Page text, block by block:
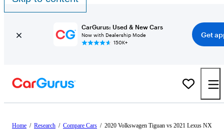
CarGurus: Used & New Cars
Now with Dealership Mode
150K+
Get
Home / Research / Compare Cars / 2020 Volkswagen Tiguan vs 2021 Lexus NX